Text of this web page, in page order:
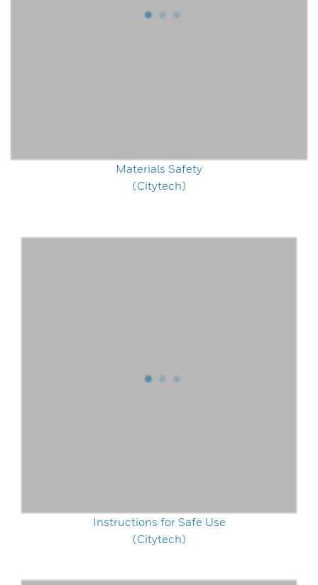
Materials Safety
(Citytech)
Instructions for Safe Use
(Citytech)